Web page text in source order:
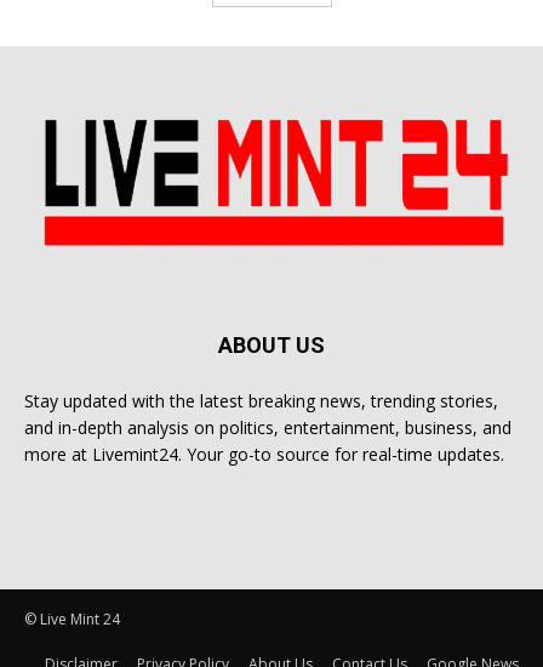
ABOUT US
Stay updated with the latest breaking news, trending stories,
and in-depth analysis on politics, entertainment, business, and
more at Livemint24. Your go-to source for real-time updates.
© Live Mint 24